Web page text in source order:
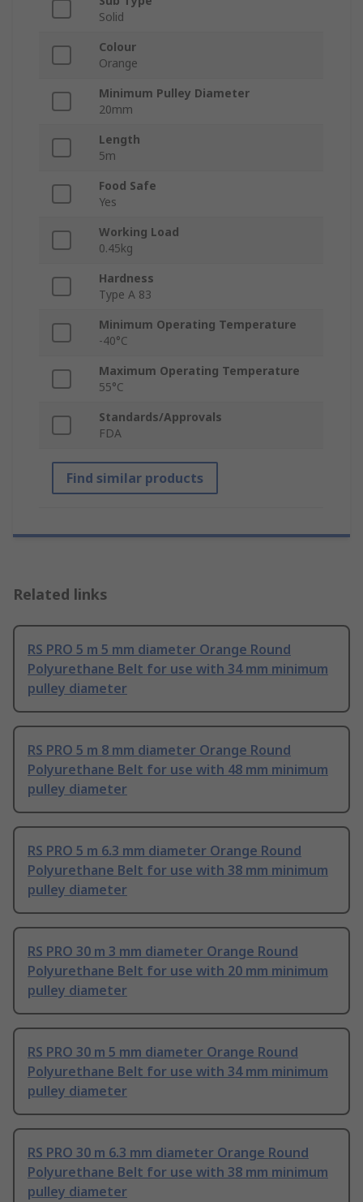
Solid
Colour
Orange
Minimum Pulley Diameter
20mm
Length
5m
Food Safe
Yes
Working Load
0.45kg
Hardness
Type A 83
Minimum Operating Temperature
-40°C
Maximum Operating Temperature
55°C
Standards/Approvals
FDA
Find similar products
Related links
RS PRO 5 m 5 mm diameter Orange Round
Polyurethane Belt for use with 34 mm minimum
pulley diameter
RS PRO 5 m 8 mm diameter Orange Round
Polyurethane Belt for use with 48 mm minimum
pulley diameter
RS PRO 5 m 6.3 mm diameter Orange Round
Polyurethane Belt for use with 38 mm minimum
pulley diameter
RS PRO 30 m 3 mm diameter Orange Round
Polyurethane Belt for use with 20 mm minimum
pulley diameter
RS PRO 30 m 5 mm diameter Orange Round
Polyurethane Belt for use with 34 mm minimum
pulley diameter
RS PRO 30 m 6.3 mm diameter Orange Round
Polyurethane Belt for use with 38 mm minimum
pulley diameter